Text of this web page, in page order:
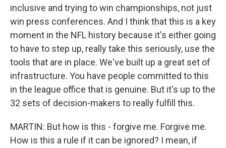
inclusive and trying to win championships, not just
win press conferences. And I think that this is a key
moment in the NFL history because it's either going
to have to step up, really take this seriously, use the
tools that are in place. We've built up a great set of
infrastructure. You have people committed to this
in the league office that is genuine. But it's up to the
32 sets of decision-makers to really fulfill this.
MARTIN: But how is this - forgive me. Forgive me.
How is this a rule if it can be ignored? I mean, if